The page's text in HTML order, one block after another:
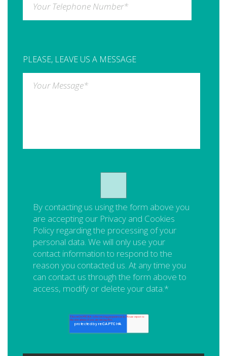
Your Telephone Number*
PLEASE, LEAVE US A MESSAGE
Your Message*
By contacting us using the form above you
are accepting our Privacy and Cookies
Policy regarding the processing of your
personal data. We will only use your
contact information to respond to the
reason you contacted us. At any time you
can contact us through the form above to
access, modify or delete your data.*